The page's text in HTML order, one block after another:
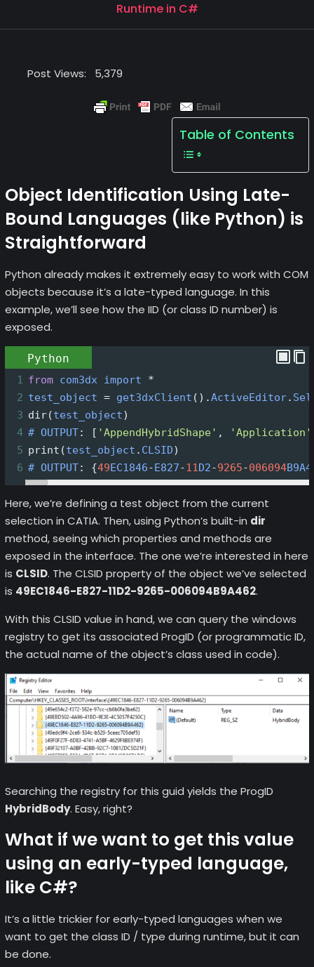
Runtime in C#
Post Views: 5,379
Table of Contents
Object Identification Using Late-
Bound Languages (like Python) is
Straightforward
Python already makes it extremely easy to work with COM
objects because it’s a late-typed language. In this
example, we’ll see how the IID (or class ID number) is
exposed.
Python
1 from com3dx import
*
2 test_object = get3dxClient ().ActiveEditor.
3 dir(test_object)
4 # OUTPUT: [ 'AppendHybridShape' , 'Application'
5 print (test_object . CLSID)
6 # OUTPUT: {49EC1846-E827-11D2-9265-006094
Here, we’re defining a test object from the current
selection in CATIA. Then, using Python’s built-in dir
method, seeing which properties and methods are
exposed in the interface. The one we’re interested in here
is CLSID. The CLSID property of the object we’ve selected
is 49EC1846-E827-11D2-9265-006094B9A462.
With this CLSID value in hand, we can query the windows
registry to get its associated ProgID (or programmatic ID,
the actual name of the object’s class used in code).
Searching the registry for this guid yields the ProgID
HybridBody. Easy, right?
What if we want to get this value
using an early-typed language,
like C#?
It’s a little trickier for early-typed languages when we
want to get the class ID / type during runtime, but it can
be done.